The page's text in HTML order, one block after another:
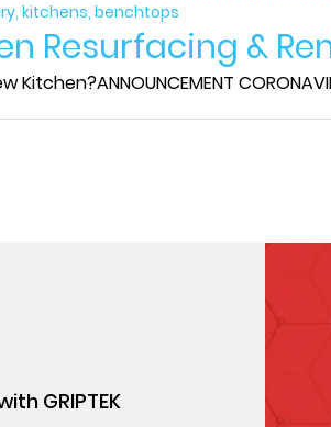
kitchens, benchtops
Resurfacing &
GRIPTEK